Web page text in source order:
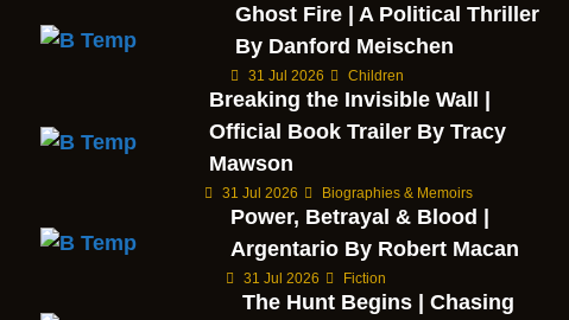
Ghost Fire | A Political Thriller
By Danford Meischen
31 Jul 2026 Children
Breaking the Invisible Wall |
Official Book Trailer By Tracy
Mawson
31 Jul 2026 Biographies & Memoirs
Power, Betrayal & Blood |
Argentario By Robert Macan
31 Jul 2026 Fiction
The Hunt Begins | Chasing